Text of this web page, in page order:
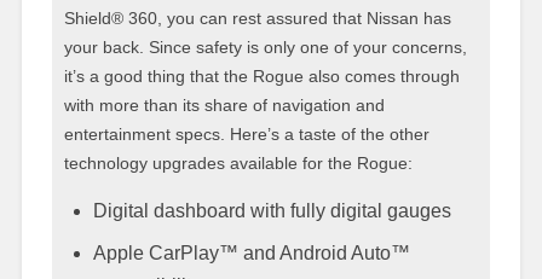
Shield® 360, you can rest assured that Nissan has
your back. Since safety is only one of your concerns,
it’s a good thing that the Rogue also comes through
with more than its share of navigation and
entertainment specs. Here’s a taste of the other
technology upgrades available for the Rogue:
Digital dashboard with fully digital gauges
Apple CarPlay™ and Android Auto™